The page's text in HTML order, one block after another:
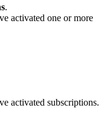
.
activated one or more
activated subscriptions.